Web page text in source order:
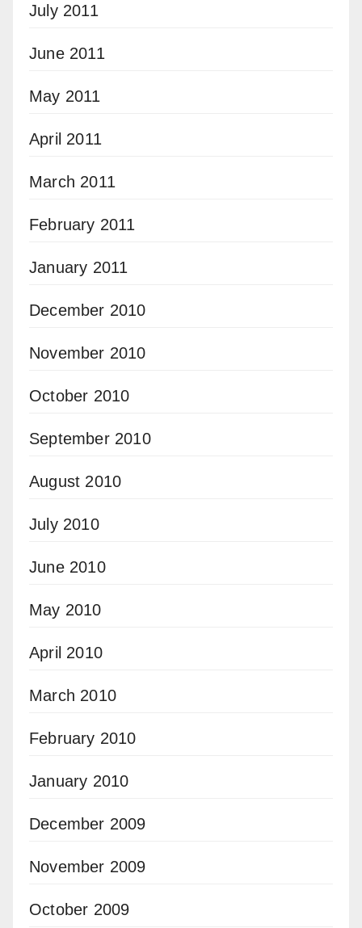
July 2011
June 2011
May 2011
April 2011
March 2011
February 2011
January 2011
December 2010
November 2010
October 2010
September 2010
August 2010
July 2010
June 2010
May 2010
April 2010
March 2010
February 2010
January 2010
December 2009
November 2009
October 2009